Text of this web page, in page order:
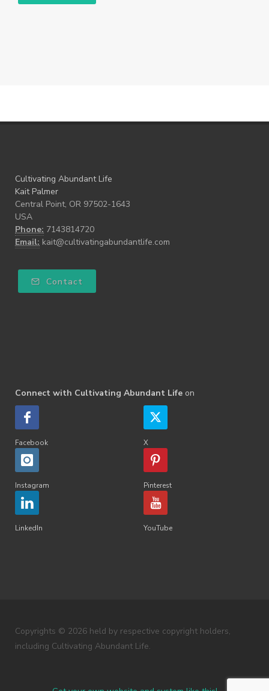
Cultivating Abundant Life
Kait Palmer
Central Point, OR 97502-1643
USA
Phone: 7143814720
Email: kait@cultivatingabundantlife.com
Contact
Connect with Cultivating Abundant Life on
Facebook X
Instagram Pinterest
LinkedIn YouTube
Copyrights © 2026 held by respective copyright holders,
including Cultivating Abundant Life.